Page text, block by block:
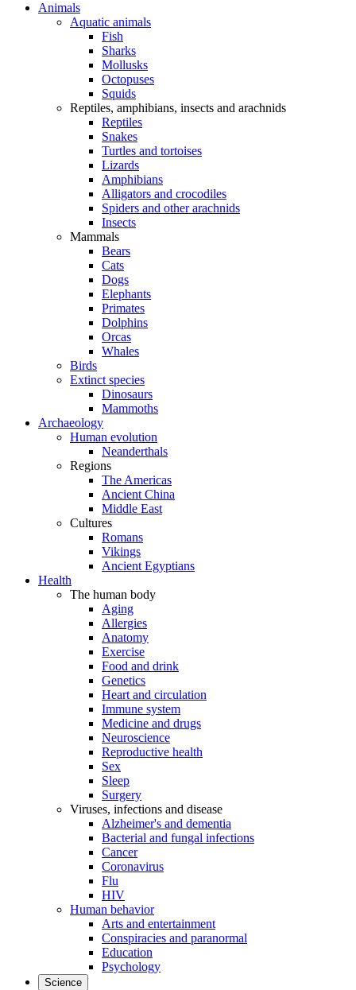
Animals
Aquatic animals
Fish
Sharks
Mollusks
Octopuses
Squids
Reptiles, amphibians, insects and arachnids
Reptiles
Snakes
Turtles and tortoises
Lizards
Amphibians
Alligators and crocodiles
Spiders and other arachnids
Insects
Mammals
Bears
Cats
Dogs
Elephants
Primates
Dolphins
Orcas
Whales
Birds
Extinct species
Dinosaurs
Mammoths
Archaeology
Human evolution
Neanderthals
Regions
The Americas
Ancient China
Middle East
Cultures
Romans
Vikings
Ancient Egyptians
Health
The human body
Aging
Allergies
Anatomy
Exercise
Food and drink
Genetics
Heart and circulation
Immune system
Medicine and drugs
Neuroscience
Reproductive health
Sex
Sleep
Surgery
Viruses, infections and disease
Alzheimer's and dementia
Bacterial and fungal infections
Cancer
Coronavirus
Flu
HIV
Human behavior
Arts and entertainment
Conspiracies and paranormal
Education
Psychology
Science